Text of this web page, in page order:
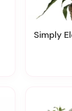
Simply